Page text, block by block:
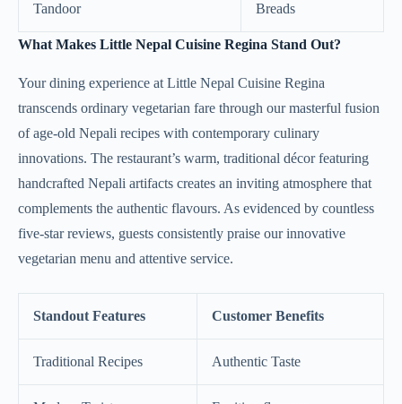
Tandoor Breads
What Makes Little Nepal Cuisine Regina Stand Out?
Your dining experience at Little Nepal Cuisine Regina
transcends ordinary vegetarian fare through our masterful fusion
of age-old Nepali recipes with contemporary culinary
innovations. The restaurant’s warm, traditional décor featuring
handcrafted Nepali artifacts creates an inviting atmosphere that
complements the authentic flavours. As evidenced by countless
five-star reviews, guests consistently praise our innovative
vegetarian menu and attentive service.
Standout Features Customer Benefits
Traditional Recipes Authentic Taste